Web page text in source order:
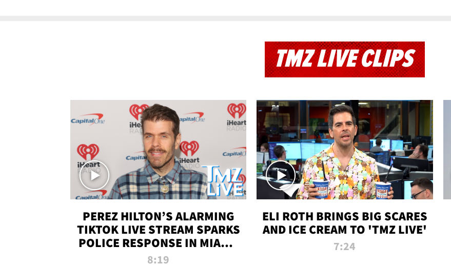
TMZ LIVE CLIPS
PEREZ HILTON’S ALARMING
TIKTOK LIVE STREAM SPARKS
POLICE RESPONSE IN MIAMI-
DADE | TMZ LIVE
8:19
ELI ROTH BRINGS BIG SCARES
AND ICE CREAM TO 'TMZ LIVE'
7:24